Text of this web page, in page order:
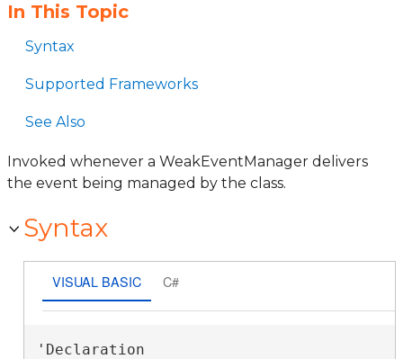
In This Topic
Syntax
Supported Frameworks
See Also
Invoked whenever a WeakEventManager delivers
the event being managed by the class.
Syntax
VISUAL BASIC C#
'Declaration